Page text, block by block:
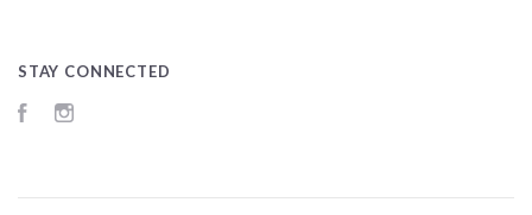
STAY CONNECTED
Facebook